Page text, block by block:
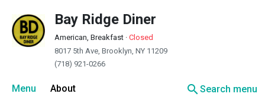
Bay Ridge Diner
American, Breakfast · Closed
8017 5th Ave, Brooklyn, NY 11209
(718) 921-0266
Menu About searchSearch menu